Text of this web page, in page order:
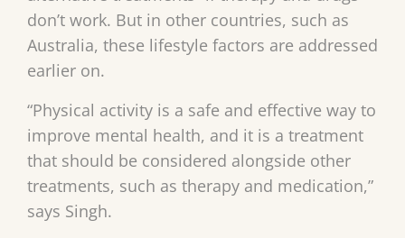
don’t work. But in other countries, such as
Australia, these lifestyle factors are addressed
earlier on.
“Physical activity is a safe and effective way to
improve mental health, and it is a treatment
that should be considered alongside other
treatments, such as therapy and medication,”
says Singh.